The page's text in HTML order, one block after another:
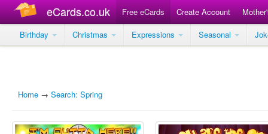
eCards.co.uk Free eCards Create Account
Birthday
Christmas Expressions Seasonal
Home → Search: Spring